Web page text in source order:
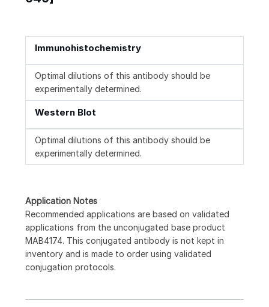
Immunohistochemistry
Optimal dilutions of this antibody should be
experimentally determined.
Western Blot
Optimal dilutions of this antibody should be
experimentally determined.
Application Notes
Recommended applications are based on validated
applications from the unconjugated base product
MAB4174. This conjugated antibody is not kept in
inventory and is made to order using validated
conjugation protocols.